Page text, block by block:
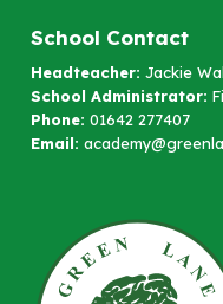
School Contact
Headteacher: Jackie
School Administrator:
Phone: 01642 277407
Email: